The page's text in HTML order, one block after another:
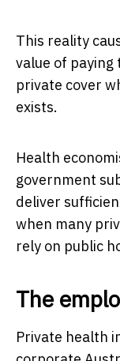
This reality
value of
private cover
exists.
Health
government
deliver
when many
rely on public
The
Private health